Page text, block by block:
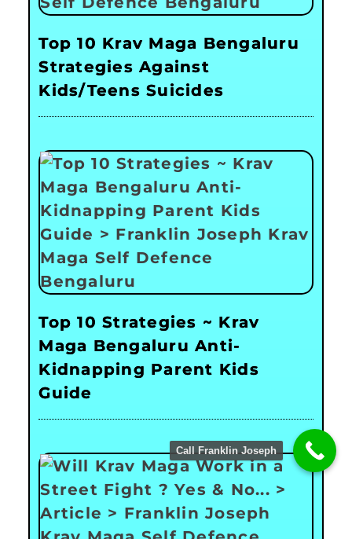
Top 10 Krav Maga Bengaluru
Strategies Against
Kids/Teens Suicides
Top 10 Strategies ~ Krav
Maga Bengaluru Anti-
Kidnapping Parent Kids
Guide
Call Franklin Joseph